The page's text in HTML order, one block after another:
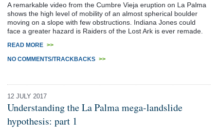
A remarkable video from the Cumbre Vieja eruption on La Palma
shows the high level of mobility of an almost spherical boulder
moving on a slope with few obstructions. Indiana Jones could
face a greater hazard is Raiders of the Lost Ark is ever remade.
READ MORE >>
NO COMMENTS/TRACKBACKS >>
12 JULY 2017
Understanding the La Palma mega-landslide
hypothesis: part 1